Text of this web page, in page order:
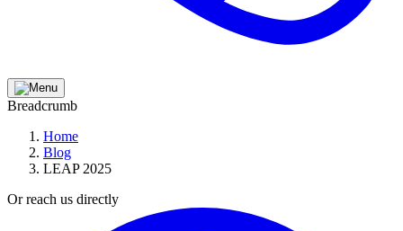
Breadcrumb
Home
Blog
LEAP 2025
Or reach us directly